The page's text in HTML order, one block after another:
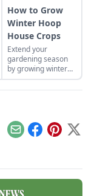
How to Grow
Winter Hoop
House Crops
Extend your
gardening season
by growing winter
hoop house crops.
Learn about what to
gardening basics.
EmailFacebook
Pinterest
X